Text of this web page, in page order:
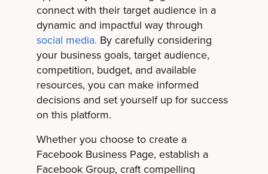
connect with their target audience in a
dynamic and impactful way through
social media. By carefully considering
your business goals, target audience,
competition, budget, and available
resources, you can make informed
decisions and set yourself up for success
on this platform.
Whether you choose to create a
Facebook Business Page, establish a
Facebook Group, craft compelling